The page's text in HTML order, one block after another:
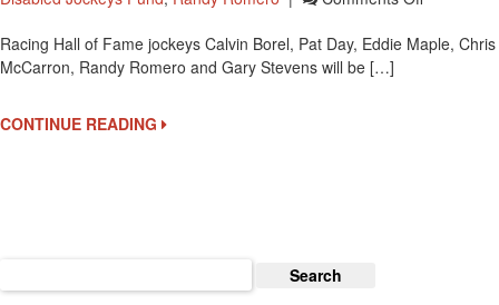
Of
Racing Hall of Fame jockeys Calvin Borel, Pat Day, Eddie Maple, Chris
McCarron, Randy Romero and Gary Stevens will be […]
CONTINUE READING
for: